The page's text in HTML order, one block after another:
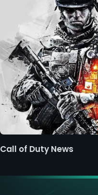
Call of Duty News